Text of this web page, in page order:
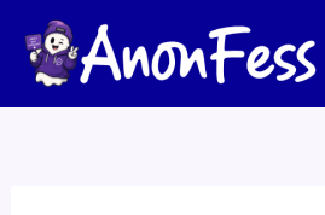
content